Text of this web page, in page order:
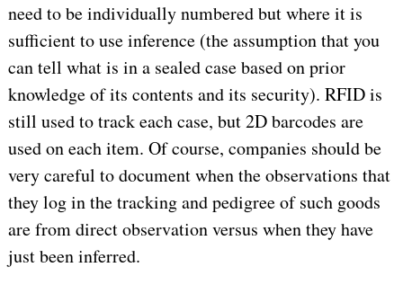
need to be individually numbered but where it is
sufficient to use inference (the assumption that you
can tell what is in a sealed case based on prior
knowledge of its contents and its security). RFID is
still used to track each case, but 2D barcodes are
used on each item. Of course, companies should be
very careful to document when the observations that
they log in the tracking and pedigree of such goods
are from direct observation versus when they have
just been inferred.